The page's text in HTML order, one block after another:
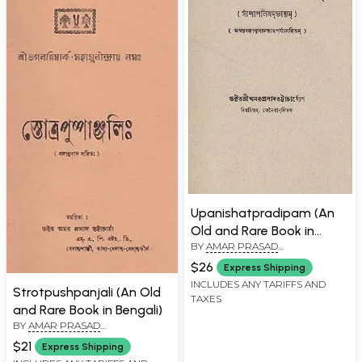
Strotpushpanjali (An Old
and Rare Book in Bengali)
BY AMAR PRASAD
BHATTACHARYA
$21 Express Shipping
Upanishatpradipam (An
Old and Rare Book in
Bengali)
BY AMAR PRASAD
BHATTACHARYA
$26 Express Shipping
INCLUDES ANY TARIFFS AND
TAXES